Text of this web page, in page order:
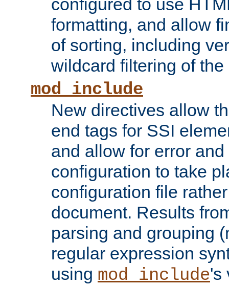
configured to use
formatting, and allow
of sorting, including
wildcard filtering of
mod_include
New directives allow
end tags for SSI
and allow for error
configuration to take
configuration file
document. Results
parsing and grouping
regular expression
using mod_include's